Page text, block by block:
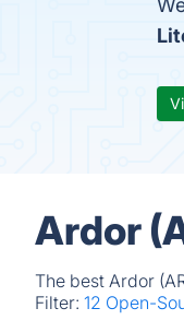
Ardor
The best Ardor
Filter: 12 Open-